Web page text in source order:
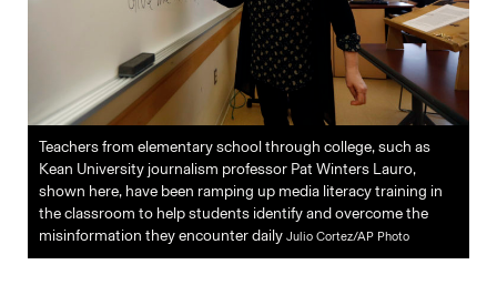
Teachers from elementary school through college, such as
Kean University journalism professor Pat Winters Lauro,
shown here, have been ramping up media literacy training in
the classroom to help students identify and overcome the
misinformation they encounter daily Julio Cortez/AP Photo